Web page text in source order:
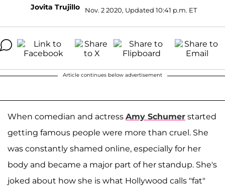
Jovita Trujillo Nov. 2 2020, Updated 10:41 p.m. ET
Article continues below advertisement
When comedian and actress Amy Schumer started
getting famous people were more than cruel. She
was constantly shamed online, especially for her
body and became a major part of her standup. She's
joked about how she is what Hollywood calls "fat"